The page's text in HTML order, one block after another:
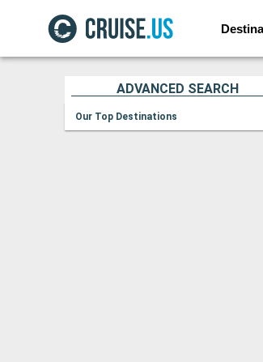
ADVANCED SEARCH
Our Top Destinations